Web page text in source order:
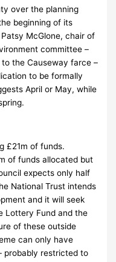
over the planning
beginning of its
McGlone, chair of
committee –
the Causeway farce –
to be formally
April or May, while
£21m of funds.
of funds allocated but
expects only half
National Trust intends
and it will seek
Lottery Fund and the
of these outside
can only have
probably restricted to